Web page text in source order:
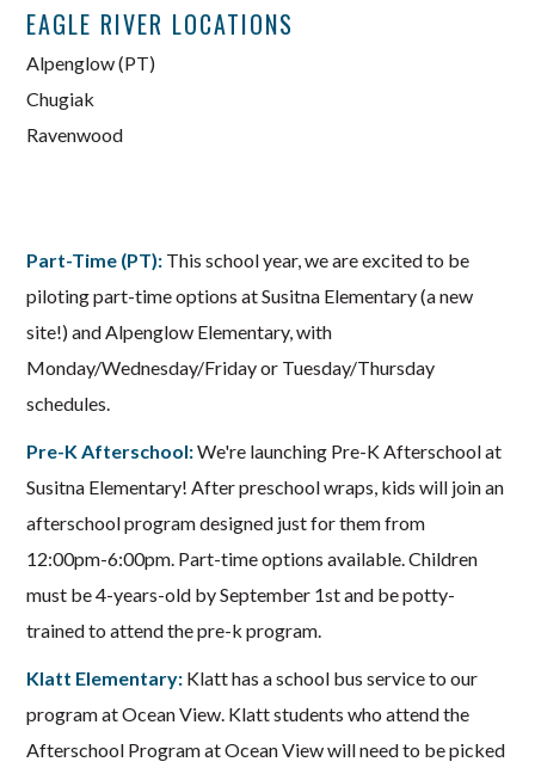
EAGLE RIVER LOCATIONS
Alpenglow (PT)
Chugiak
Ravenwood
Part-Time (PT): This school year, we are excited to be
piloting part-time options at Susitna Elementary (a new
site!) and Alpenglow Elementary, with
Monday/Wednesday/Friday or Tuesday/Thursday
schedules.
Pre-K Afterschool:We're launching Pre-K Afterschool at
Susitna Elementary! After preschool wraps, kids will join an
afterschool program designed just for them from
12:00pm-6:00pm. Part-time options available. Children
must be 4-years-old by September 1st and be potty-
trained to attend the pre-k program.
Klatt Elementary: Klatt has a school bus service to our
program at Ocean View. Klatt students who attend the
Afterschool Program at Ocean View will need to be picked